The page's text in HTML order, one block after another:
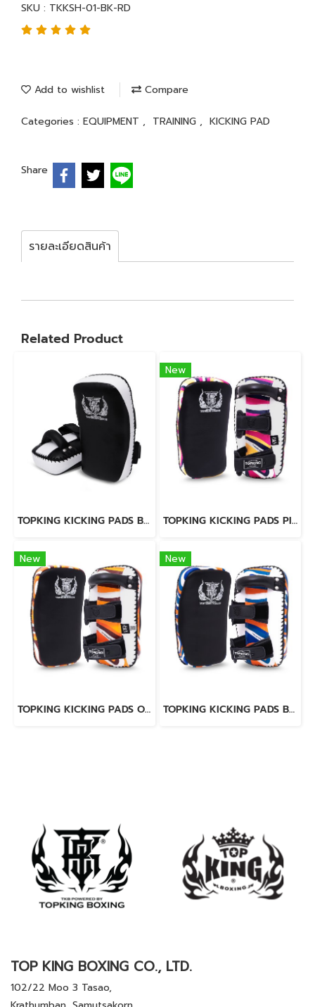
SKU : TKKSH-01-BK-RD
Add to wishlist Compare
Categories : EQUIPMENT , TRAINING , KICKING PAD
Share
รายละเอียดสินค้า
Related Product
TOPKING KICKING PADS BLACK WHITE "LIGHTWEIGHT"
New
TOPKING KICKING PADS PINK LAVA
New
TOPKING KICKING PADS ORANGE LAVA
New
TOPKING KICKING PADS BLUE LAVA
TOP KING BOXING CO., LTD.
102/22 Moo 3 Tasao,